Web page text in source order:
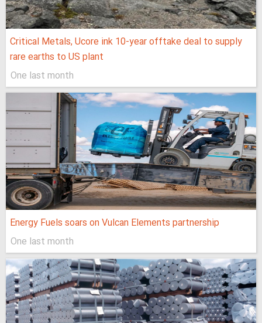
Critical Metals, Ucore ink 10-year offtake deal to supply
rare earths to US plant
One last month
Energy Fuels soars on Vulcan Elements partnership
One last month